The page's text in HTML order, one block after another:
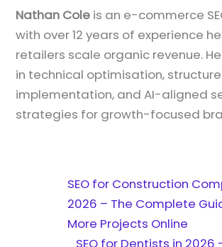
Nathan Cole is an e-commerce
with over 12 years of experience
retailers scale organic revenue.
in technical optimisation,
implementation, and AI-aligned
strategies for growth-focused
SEO for Construction
2026 – The Complete
More Projects Online